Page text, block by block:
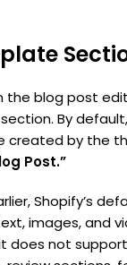
the blog post
section. By
created by the
Post.”
Shopify’s
images, and
does not support